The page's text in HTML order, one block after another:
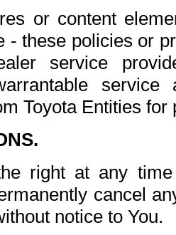
or content
- these policies or
service
Toyota Entities
right at any
cancel
notice to You.